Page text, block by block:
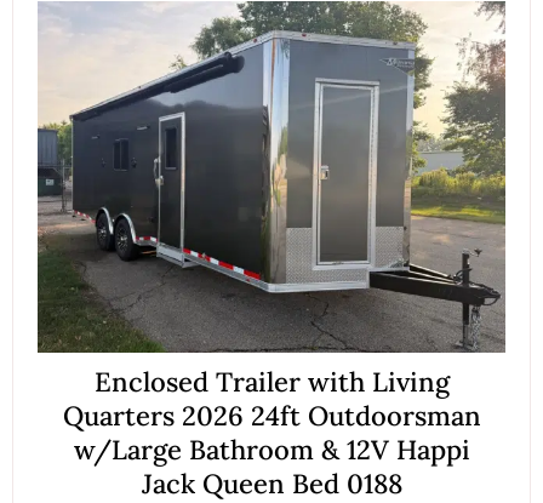
Enclosed Trailer with Living
Quarters 2026 24ft Outdoorsman
w/Large Bathroom & 12V Happi
Jack Queen Bed 0188